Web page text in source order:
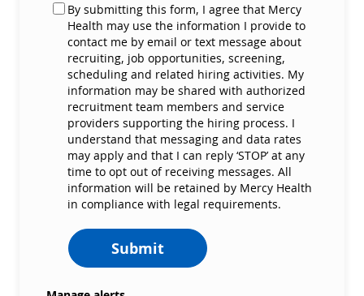
By submitting this form, I agree that Mercy
Health may use the information I provide to
contact me by email or text message about
recruiting, job opportunities, screening,
scheduling and related hiring activities. My
information may be shared with authorized
recruitment team members and service
providers supporting the hiring process. I
understand that messaging and data rates
may apply and that I can reply ‘STOP’ at any
time to opt out of receiving messages. All
information will be retained by Mercy Health
in compliance with legal requirements.
Submit